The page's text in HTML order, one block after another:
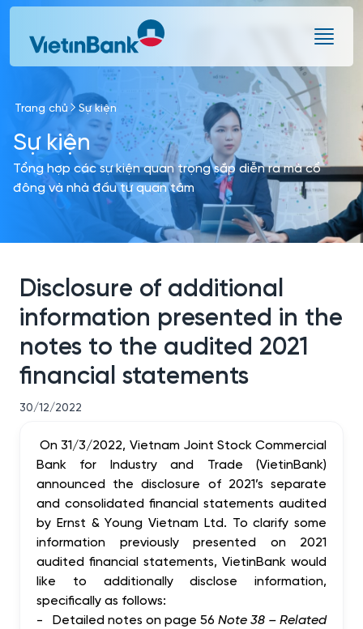
Skip to Main Content
Trang chủ Sự kiện
Sự kiện
Tổng hợp các sự kiện quan trọng sắp diễn ra mà cổ
đông và nhà đầu tư quan tâm
Disclosure of additional
information presented in the
notes to the audited 2021
financial statements
30/12/2022
On 31/3/2022, Vietnam Joint Stock Commercial
Bank for Industry and Trade (VietinBank)
announced the disclosure of 2021’s separate
and consolidated financial statements audited
by Ernst & Young Vietnam Ltd. To clarify some
information previously presented on 2021
audited financial statements, VietinBank would
like to additionally disclose information,
specifically as follows:
-
Detailed notes on page 56 Note 38 – Related